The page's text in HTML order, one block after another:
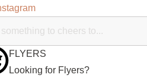
FLYERS
Looking for Flyers?